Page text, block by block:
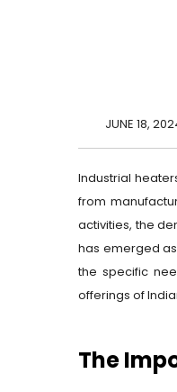
JUNE 18,
Industrial
from
activities, the
has emerged
the specific
offerings of
The